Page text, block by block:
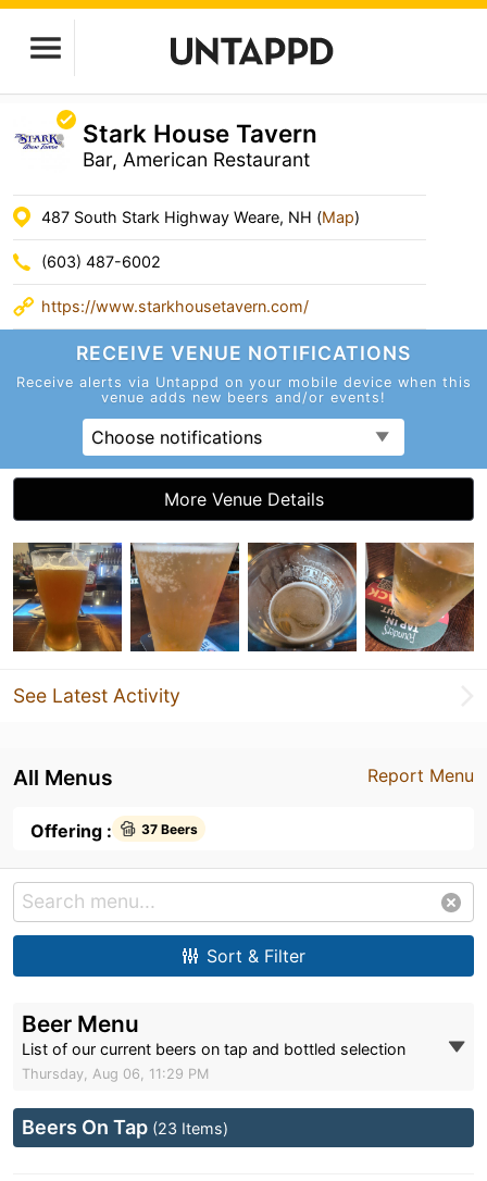
Stark House Tavern
Bar, American Restaurant
487 South Stark Highway Weare, NH (Map)
(603) 487-6002
https://www.starkhousetavern.com/
RECEIVE VENUE NOTIFICATIONS
Receive alerts via Untappd on your mobile device when this
venue adds new beers and/or events!
Choose notifications
More Venue Details
See Latest Activity
Report Menu
All Menus
Offering : 37 Beers
Sort & Filter
Beer Menu
List of our current beers on tap and bottled selection
Thursday, Aug 06, 11:29 PM
Beers On Tap (23 Items)